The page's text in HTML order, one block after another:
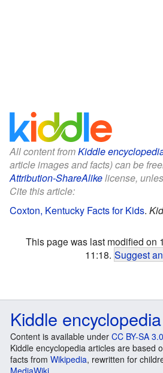
All content fromKiddle
article images and facts) can be
Attribution-ShareAlikelicense,
Cite this article:
Coxton, Kentucky Facts for Kids.
This page was last modified on
11:18. Suggest
Kiddle encyclopedia
Content is available under CC BY-SA 3.0
Kiddle encyclopedia articles are based
facts from Wikipedia, rewritten for